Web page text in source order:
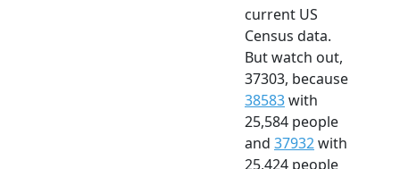
current US
Census data.
But watch out,
37303, because
38583with
25,584 people
and 37932with
25,424 people